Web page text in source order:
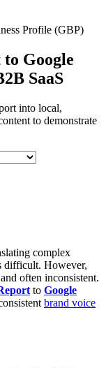
Profile (GBP)
to Google
SaaS
into local,
to demonstrate
complex
difficult. However,
often inconsistent.
to Google
brand voice